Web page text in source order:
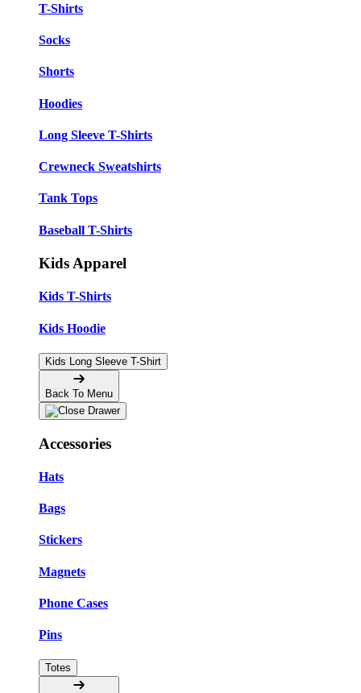
T-Shirts
Socks
Shorts
Hoodies
Long Sleeve T-Shirts
Crewneck Sweatshirts
Tank Tops
Baseball T-Shirts
Kids Apparel
Kids T-Shirts
Kids Hoodie
Kids Long Sleeve T-Shirt
Back To Menu
Accessories
Hats
Bags
Stickers
Magnets
Phone Cases
Pins
Totes